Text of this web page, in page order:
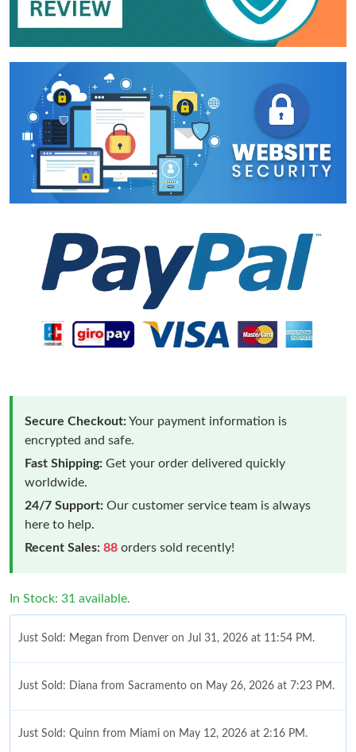
Secure Checkout:Your payment information is
encrypted and safe.
Fast Shipping: Get your order delivered quickly
worldwide.
24/7 Support: Our customer service team is always
here to help.
Recent Sales: 88 orders sold recently!
In Stock: 31 available.
Just Sold: Megan from Denver on Jul 31, 2026 at 11:54 PM.
Just Sold: Diana from Sacramento on May 26, 2026 at 7:23 PM.
Just Sold: Quinn from Miami on May 12, 2026 at 2:16 PM.